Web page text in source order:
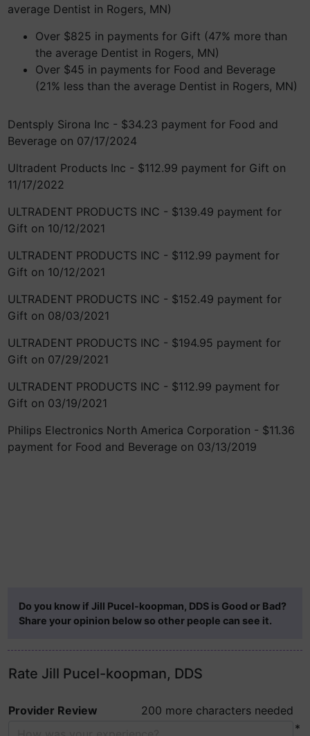
average Dentist in Rogers, MN)
Over $825 in payments for Gift (47% more than
the average Dentist in Rogers, MN)
Over $45 in payments for Food and Beverage
(21% less than the average Dentist in Rogers, MN)
Dentsply Sirona Inc - $34.23 payment for Food and
Beverage on 07/17/2024
Ultradent Products Inc - $112.99 payment for Gift on
11/17/2022
ULTRADENT PRODUCTS INC - $139.49 payment for
Gift on 10/12/2021
ULTRADENT PRODUCTS INC - $112.99 payment for
Gift on 10/12/2021
ULTRADENT PRODUCTS INC - $152.49 payment for
Gift on 08/03/2021
ULTRADENT PRODUCTS INC - $194.95 payment for
Gift on 07/29/2021
ULTRADENT PRODUCTS INC - $112.99 payment for
Gift on 03/19/2021
Philips Electronics North America Corporation - $11.36
payment for Food and Beverage on 03/13/2019
Do you know if Jill Pucel-koopman, DDS is Good or Bad?
Share your opinion below so other people can see it.
Rate Jill Pucel-koopman, DDS
Provider Review
200 more characters needed
*